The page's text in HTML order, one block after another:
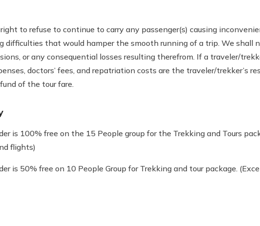
to refuse to continue to carry any passenger(s) causing
difficulties that would hamper the smooth running of a trip. We shall
or any consequential losses resulting therefrom. If a traveler/
doctors’ fees, and repatriation costs are the traveler/trekker’s
of the tour fare.
is 100% free on the 15 People group for the Trekking and Tours
flights)
is 50% free on 10 People Group for Trekking and tour package.